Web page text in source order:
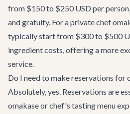
from $150 to $250 USD per
and gratuity. For a private chef
typically start from $300 to $500
ingredient costs, offering a more
service.
Do I need to make reservations for
Absolutely, yes. Reservations are
omakase or chef's tasting menu